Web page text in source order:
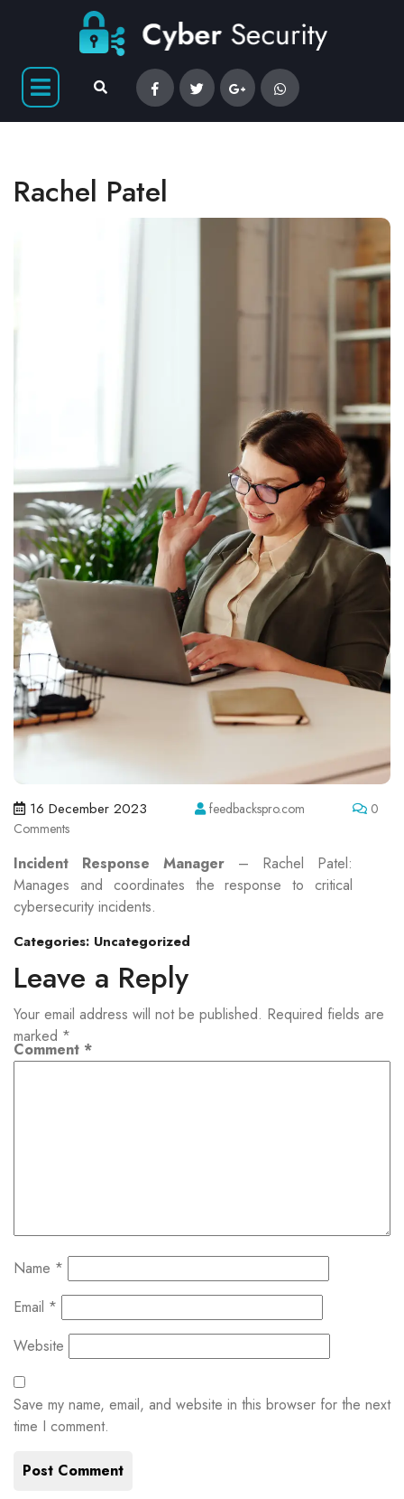
Rachel Patel
16 December 2023 feedbackspro.com
0
Comments
Incident Response Manager – Rachel Patel:
Manages and coordinates the response to critical
cybersecurity incidents.
Categories: Uncategorized
Leave a Reply
Your email address will not be published. Required fields are
marked *
Comment *
Name *
Email *
Website
Save my name, email, and website in this browser for the next
time I comment.